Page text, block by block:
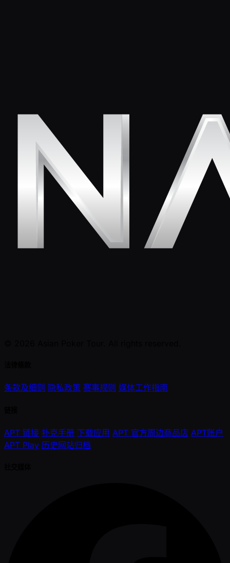
条款及细则 隐私政策 赛事规则 媒体工作指南
APT 链接 扑克手册 下载应用 APT 官方周边商品店 APT账户
APT Play 历史网站归档